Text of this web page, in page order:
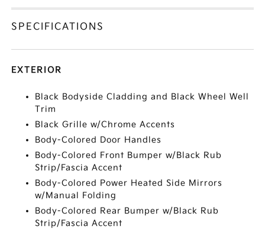
SPECIFICATIONS
EXTERIOR
Black Bodyside Cladding and Black Wheel Well
Trim
Black Grille w/Chrome Accents
Body-Colored Door Handles
Body-Colored Front Bumper w/Black Rub
Strip/Fascia Accent
Body-Colored Power Heated Side Mirrors
w/Manual Folding
Body-Colored Rear Bumper w/Black Rub
Strip/Fascia Accent